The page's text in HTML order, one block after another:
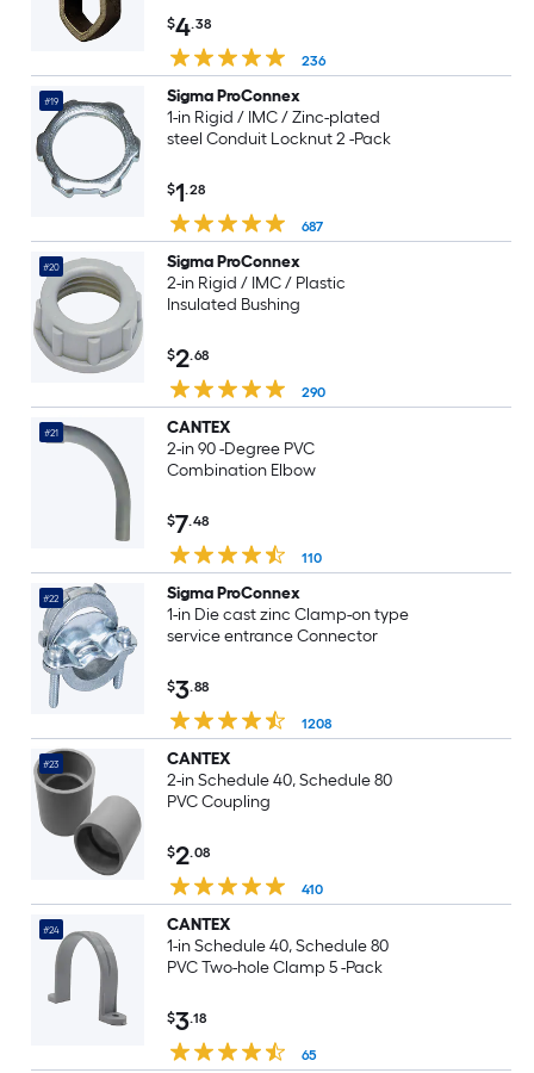
$4.38
236
#19
Sigma ProConnex
1-in Rigid / IMC / Zinc-plated
steel Conduit Locknut 2 -Pack
$1.28
687
#20
Sigma ProConnex
2-in Rigid / IMC / Plastic
Insulated Bushing
$2.68
290
#21
CANTEX
2-in 90 -Degree PVC
Combination Elbow
$7.48
110
#22
Sigma ProConnex
1-in Die cast zinc Clamp-on type
service entrance Connector
$3.88
1208
#23
CANTEX
2-in Schedule 40, Schedule 80
PVC Coupling
$2.08
410
#24
CANTEX
1-in Schedule 40, Schedule 80
PVC Two-hole Clamp 5 -Pack
$3.18
65